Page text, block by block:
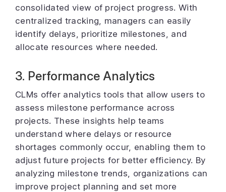
consolidated view of project progress. With
centralized tracking, managers can easily
identify delays, prioritize milestones, and
allocate resources where needed.
3. Performance Analytics
CLMs offer analytics tools that allow users to
assess milestone performance across
projects. These insights help teams
understand where delays or resource
shortages commonly occur, enabling them to
adjust future projects for better efficiency. By
analyzing milestone trends, organizations can
improve project planning and set more